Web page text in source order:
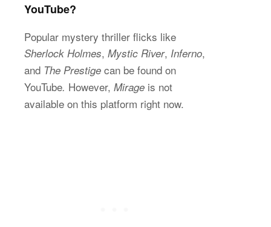
YouTube?
Popular mystery thriller flicks like
Sherlock Holmes, Mystic River, Inferno,
and The Prestige can be found on
YouTube. However, Mirage is not
available on this platform right now.